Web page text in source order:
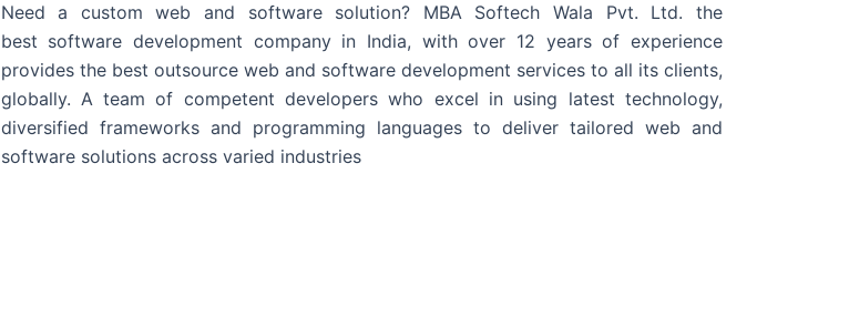
Need a custom web and software solution? MBA Softech Wala Pvt. Ltd. the
best software development company in India, with over 12 years of experience
provides the best outsource web and software development services to all its clients,
globally. A team of competent developers who excel in using latest technology,
diversified frameworks and programming languages to deliver tailored web and
software solutions across varied industries